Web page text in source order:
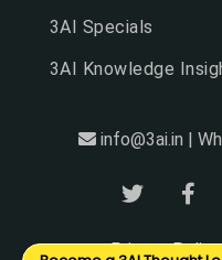
3AI Specials
3AI Knowledge
info@3ai.in |
Privacy Policy